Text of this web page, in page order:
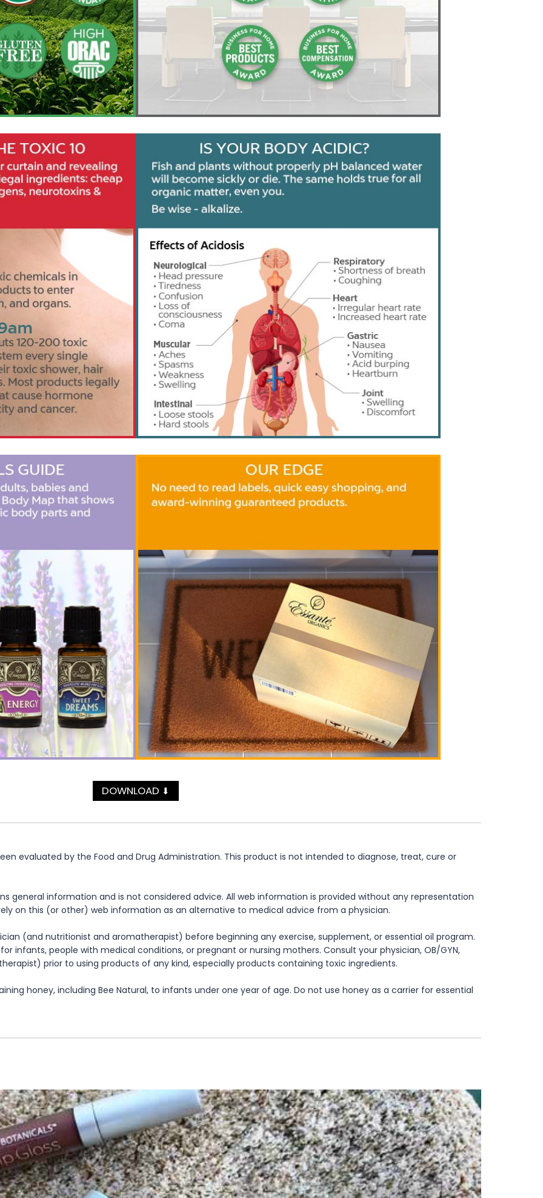
DOWNLOAD ⬇
evaluated by the Food and Drug Administration. This product is not intended to diagnose, treat, cure or
general information and is not considered advice. All web information is provided without any representation
on this (or other) web information as an alternative to medical advice from a physician.
(and nutritionist and aromatherapist) before beginning any exercise, supplement, or essential oil program.
infants, people with medical conditions, or pregnant or nursing mothers. Consult your physician, OB/GYN,
prior to using products of any kind, especially products containing toxic ingredients.
honey, including Bee Natural, to infants under one year of age. Do not use honey as a carrier for essential